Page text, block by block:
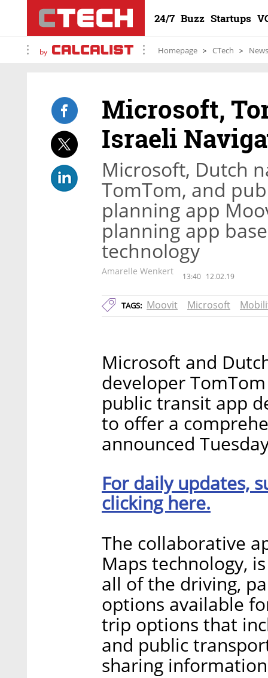
24/7 Buzz Startups
by Homepage CTech News
Microsoft,
Israeli
Microsoft, Dutch
TomTom, and
planning app
planning app
technology
Amarelle Wenkert 13:40 12.02.19
TAGS: Moovit Microsoft
Microsoft and
developer
public transit app
to offer a
announced
For daily updates,
clicking here.
The collaborative
Maps technology,
all of the driving,
options available
trip options that
and public
sharing